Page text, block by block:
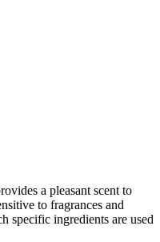
a pleasant scent to
to fragrances and
specific ingredients are used